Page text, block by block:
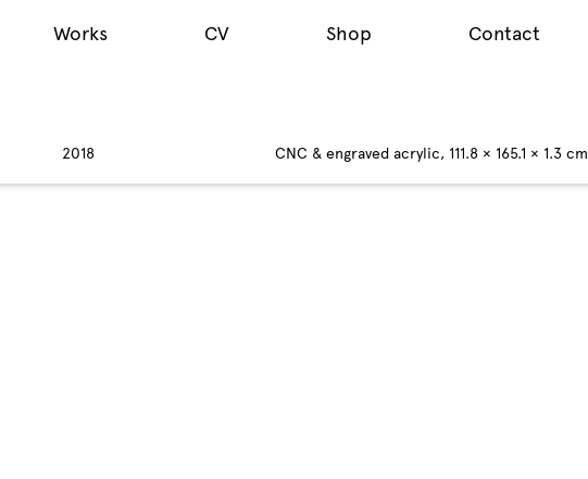
Works CV Shop Contact
2018 CNC & engraved acrylic, 111.8 × 165.1 × 1.3 cm